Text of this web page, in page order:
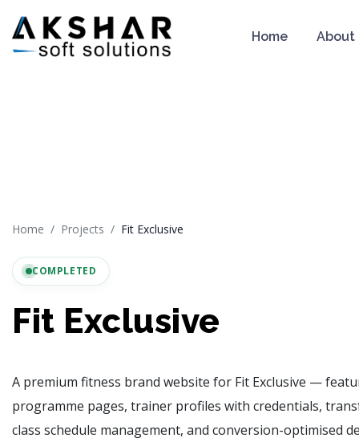
Home About
Home Projects Fit Exclusive
COMPLETED
Fit Exclusive
A premium fitness brand website for Fit Exclusive —
programme pages, trainer profiles with credentials,
class schedule management, and conversion-optimised